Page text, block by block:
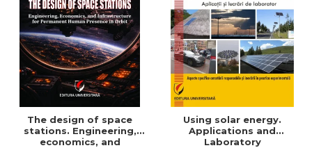
The design of space
stations. Engineering,
economics, and
Using solar energy.
Applications and
Laboratory